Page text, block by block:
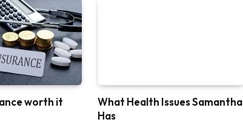
worth it
What Health Issues Samantha
Has